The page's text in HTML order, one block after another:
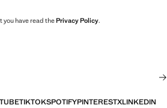
you have read thePrivacy Policy.
TIKTOKSPOTIFYPINTERESTXLINKEDIN